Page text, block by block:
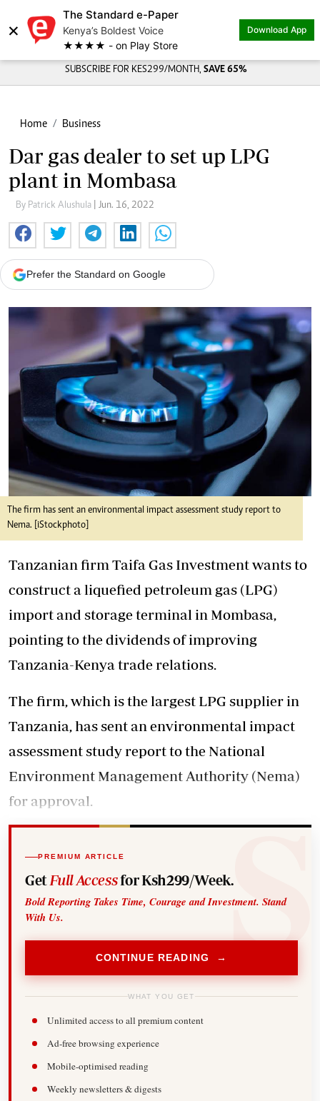
×
The Standard e-Paper
Kenya’s Boldest Voice
★★★★ - on Play Store
Download App
SUBSCRIBE FOR KES299/MONTH, SAVE 65%
Home Business
Dar gas dealer to set up LPG
plant in Mombasa
By Patrick Alushula | Jun. 16, 2022
Prefer the Standard on Google
The firm has sent an environmental impact assessment study report to
Nema. [iStockphoto]
Tanzanian firm Taifa Gas Investment wants to
construct a liquefied petroleum gas (LPG)
import and storage terminal in Mombasa,
pointing to the dividends of improving
Tanzania-Kenya trade relations.
The firm, which is the largest LPG supplier in
Tanzania, has sent an environmental impact
assessment study report to the National
Environment Management Authority (Nema)
for approval.
PREMIUM ARTICLE
Get Full Accessfor Ksh299/Week.
Bold Reporting Takes Time, Courage and Investment. Stand
With Us.
CONTINUE READING →
WHAT YOU GET
Unlimited access to all premium content
Ad-free browsing experience
Mobile-optimised reading
Weekly newsletters & digests